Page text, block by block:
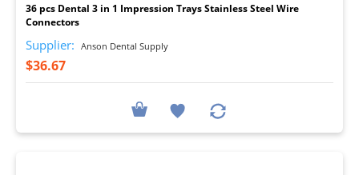
36 pcs Dental 3 in 1 Impression Trays Stainless Steel Wire
Connectors
Supplier: Anson Dental Supply
$36.67